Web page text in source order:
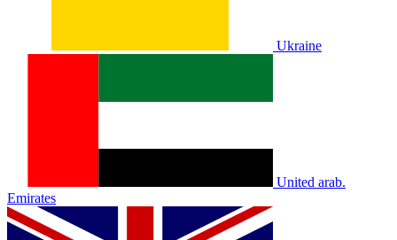
Ukraine
United arab.
Emirates